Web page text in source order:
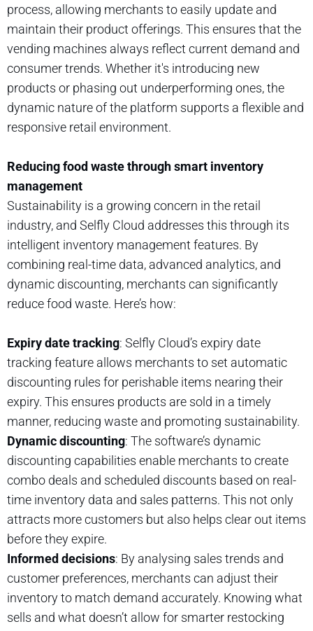
process, allowing merchants to easily update and
maintain their product offerings. This ensures that the
vending machines always reflect current demand and
consumer trends. Whether it's introducing new
products or phasing out underperforming ones, the
dynamic nature of the platform supports a flexible and
responsive retail environment.
Reducing food waste through smart inventory
management
Sustainability is a growing concern in the retail
industry, and Selfly Cloud addresses this through its
intelligent inventory management features. By
combining real-time data, advanced analytics, and
dynamic discounting, merchants can significantly
reduce food waste. Here’s how:
Expiry date tracking: Selfly Cloud’s expiry date
tracking feature allows merchants to set automatic
discounting rules for perishable items nearing their
expiry. This ensures products are sold in a timely
manner, reducing waste and promoting sustainability.
Dynamic discounting: The software’s dynamic
discounting capabilities enable merchants to create
combo deals and scheduled discounts based on real-
time inventory data and sales patterns. This not only
attracts more customers but also helps clear out items
before they expire.
Informed decisions: By analysing sales trends and
customer preferences, merchants can adjust their
inventory to match demand accurately. Knowing what
sells and what doesn’t allow for smarter restocking